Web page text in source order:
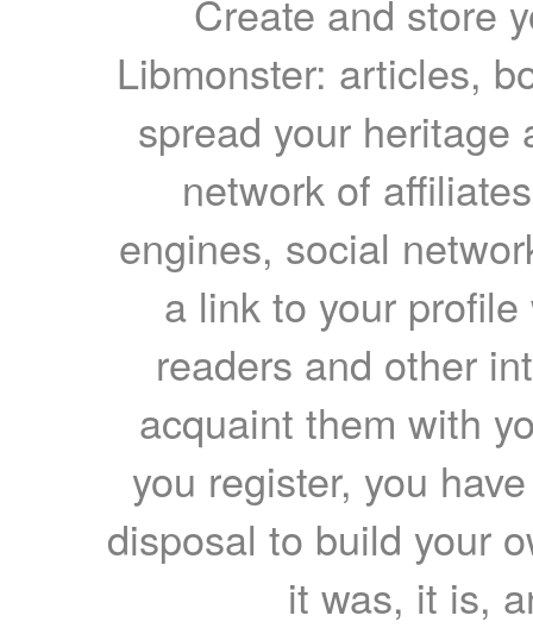
Create and store
Libmonster: articles,
spread your heritage
network of
engines, social
a link to your
readers and other
acquaint them with
you register, you
disposal to build your
it was, it is,